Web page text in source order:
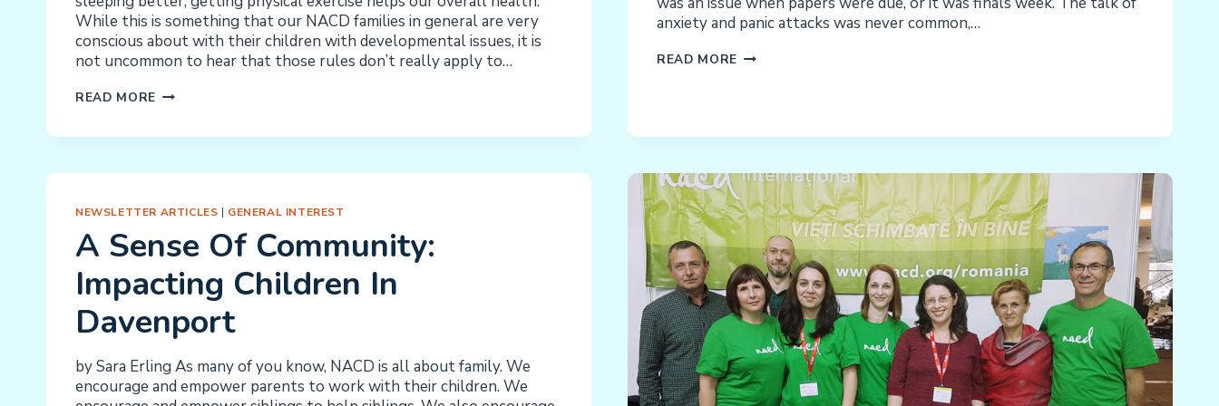
While this is something that our NACD families in general are very
conscious about with their children with developmental issues, it is
not uncommon to hear that those rules don’t really apply to…
READ MORE ANXIETY
OUR
HOW
SLEEP,
THEY
EAT,
HOW
THEY
MOVE,
BASICS
anxiety and panic attacks was never common,…
READ MORE ANXIETY
AN
SERIES
NEWSLETTER ARTICLES | GENERAL INTEREST
A Sense Of Community:
Impacting Children In
Davenport
by Sara Erling As many of you know, NACD is all about family. We
encourage and empower parents to work with their children. We